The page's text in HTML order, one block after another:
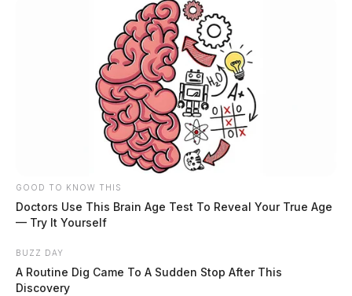
GOOD TO KNOW THIS
Doctors Use This Brain Age Test To Reveal Your True Age
— Try It Yourself
BUZZ DAY
A Routine Dig Came To A Sudden Stop After This
Discovery